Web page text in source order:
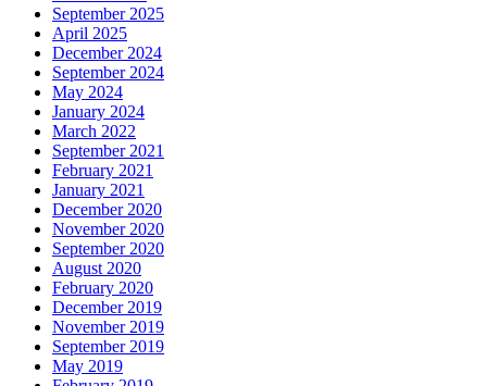
September 2025
April 2025
December 2024
September 2024
May 2024
January 2024
March 2022
September 2021
February 2021
January 2021
December 2020
November 2020
September 2020
August 2020
February 2020
December 2019
November 2019
September 2019
May 2019